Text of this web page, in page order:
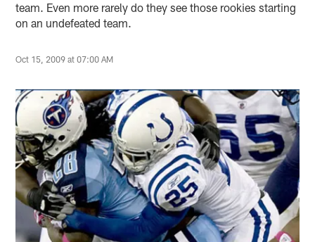
team. Even more rarely do they see those rookies starting
on an undefeated team.
Oct 15, 2009 at 07:00 AM